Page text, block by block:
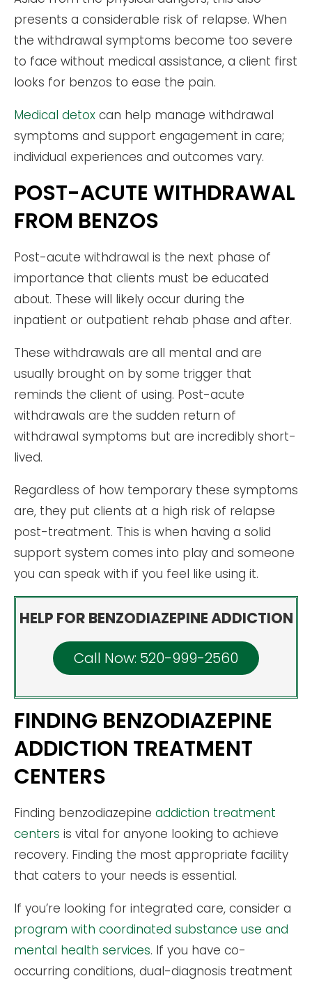
presents a considerable risk of relapse. When
the withdrawal symptoms become too severe
to face without medical assistance, a client first
looks for benzos to ease the pain.
Medical detox can help manage withdrawal
symptoms and support engagement in care;
individual experiences and outcomes vary.
POST-ACUTE WITHDRAWAL
FROM BENZOS
Post-acute withdrawal is the next phase of
importance that clients must be educated
about. These will likely occur during the
inpatient or outpatient rehab phase and after.
These withdrawals are all mental and are
usually brought on by some trigger that
reminds the client of using. Post-acute
withdrawals are the sudden return of
withdrawal symptoms but are incredibly short-
lived.
Regardless of how temporary these symptoms
are, they put clients at a high risk of relapse
post-treatment. This is when having a solid
support system comes into play and someone
you can speak with if you feel like using it.
HELP FOR BENZODIAZEPINE ADDICTION
Call Now: 520-999-2560
FINDING BENZODIAZEPINE
ADDICTION TREATMENT
CENTERS
Finding benzodiazepine addiction treatment
centers is vital for anyone looking to achieve
recovery. Finding the most appropriate facility
that caters to your needs is essential.
If you’re looking for integrated care, consider a
program with coordinated substance use and
mental health services. If you have co-
occurring conditions, dual-diagnosis treatment